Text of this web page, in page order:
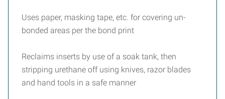
Uses paper, masking tape, etc. for covering un-
bonded areas per the bond print
Reclaims inserts by use of a soak tank, then
stripping urethane off using knives, razor blades
and hand tools in a safe manner